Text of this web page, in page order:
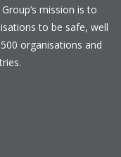
mission is to
to be safe, well
organisations and